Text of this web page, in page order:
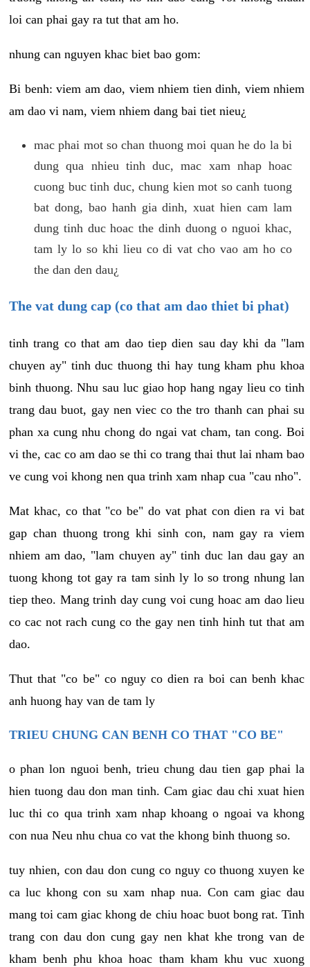
loi can phai gay ra tut that am ho.
nhung can nguyen khac biet bao gom:
Bi benh: viem am dao, viem nhiem tien dinh, viem nhiem
am dao vi nam, viem nhiem dang bai tiet nieu¿
mac phai mot so chan thuong moi quan he do la bi
dung qua nhieu tinh duc, mac xam nhap hoac
cuong buc tinh duc, chung kien mot so canh tuong
bat dong, bao hanh gia dinh, xuat hien cam lam
dung tinh duc hoac the dinh duong o nguoi khac,
tam ly lo so khi lieu co di vat cho vao am ho co
the dan den dau¿
The vat dung cap (co that am dao thiet bi phat)
tinh trang co that am dao tiep dien sau day khi da "lam
chuyen ay" tinh duc thuong thi hay tung kham phu khoa
binh thuong. Nhu sau luc giao hop hang ngay lieu co tinh
trang dau buot, gay nen viec co the tro thanh can phai su
phan xa cung nhu chong do ngai vat cham, tan cong. Boi
vi the, cac co am dao se thi co trang thai thut lai nham bao
ve cung voi khong nen qua trinh xam nhap cua "cau nho".
Mat khac, co that "co be" do vat phat con dien ra vi bat
gap chan thuong trong khi sinh con, nam gay ra viem
nhiem am dao, "lam chuyen ay" tinh duc lan dau gay an
tuong khong tot gay ra tam sinh ly lo so trong nhung lan
tiep theo. Mang trinh day cung voi cung hoac am dao lieu
co cac not rach cung co the gay nen tinh hinh tut that am
dao.
Thut that "co be" co nguy co dien ra boi can benh khac
anh huong hay van de tam ly
TRIEU CHUNG CAN BENH CO THAT "CO BE"
o phan lon nguoi benh, trieu chung dau tien gap phai la
hien tuong dau don man tinh. Cam giac dau chi xuat hien
luc thi co qua trinh xam nhap khoang o ngoai va khong
con nua Neu nhu chua co vat the khong binh thuong so.
tuy nhien, con dau don cung co nguy co thuong xuyen ke
ca luc khong con su xam nhap nua. Con cam giac dau
mang toi cam giac khong de chiu hoac buot bong rat. Tinh
trang con dau don cung gay nen khat khe trong van de
kham benh phu khoa hoac tham kham khu vuc xuong